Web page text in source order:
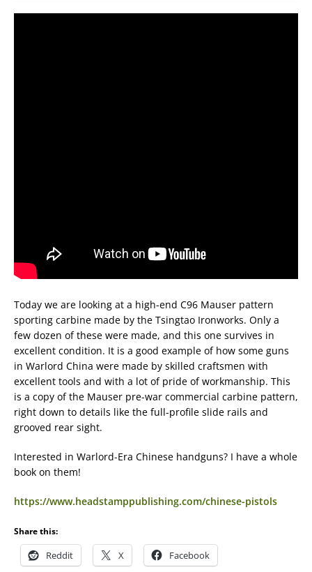
Today we are looking at a high-end C96 Mauser pattern
sporting carbine made by the Tsingtao Ironworks. Only a
few dozen of these were made, and this one survives in
excellent condition. It is a good example of how some guns
in Warlord China were made by skilled craftsmen with
excellent tools and with a lot of pride of workmanship. This
is a copy of the Mauser pre-war commercial carbine pattern,
right down to details like the full-profile slide rails and
grooved rear sight.
Interested in Warlord-Era Chinese handguns? I have a whole
book on them!
https://www.headstamppublishing.com/chinese-pistols
Share this:
Reddit X Facebook